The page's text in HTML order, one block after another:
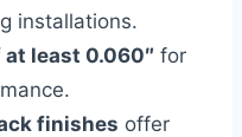
installations.
least 0.060″ for
finishes offer